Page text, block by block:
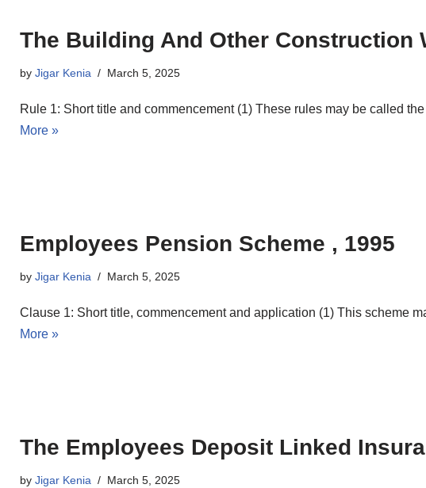
The Building And Other Construction
by Jigar Kenia March 5, 2025
Rule 1: Short title and commencement (1) These rules may be called
More »
Employees Pension Scheme , 1995
by Jigar Kenia March 5, 2025
Clause 1: Short title, commencement and application (1) This scheme
More »
The Employees Deposit Linked
by Jigar Kenia March 5, 2025